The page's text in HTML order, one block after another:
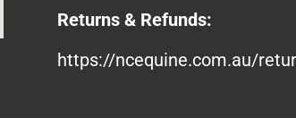
Returns & Refunds:
https://ncequine.com.au/